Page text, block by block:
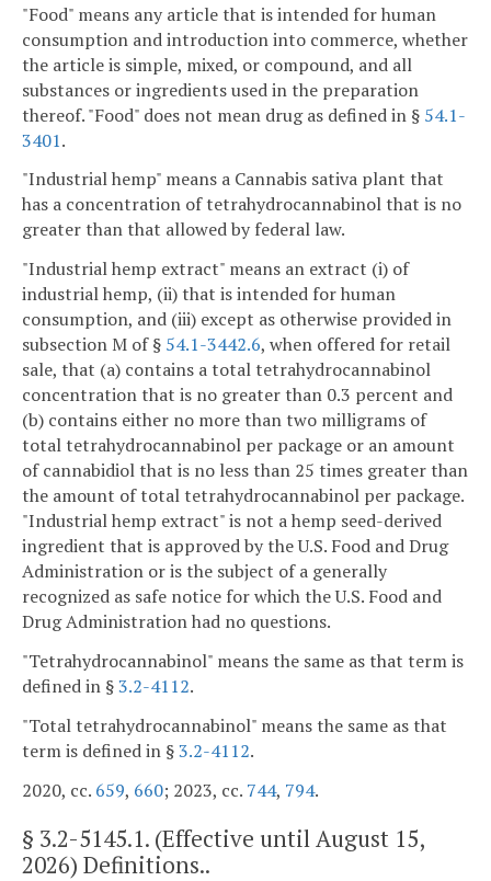
"Food" means any article that is intended for human
consumption and introduction into commerce, whether
the article is simple, mixed, or compound, and all
substances or ingredients used in the preparation
thereof. "Food" does not mean drug as defined in § 54.1-
3401.
"Industrial hemp" means a Cannabis sativa plant that
has a concentration of tetrahydrocannabinol that is no
greater than that allowed by federal law.
"Industrial hemp extract" means an extract (i) of
industrial hemp, (ii) that is intended for human
consumption, and (iii) except as otherwise provided in
subsection M of § 54.1-3442.6, when offered for retail
sale, that (a) contains a total tetrahydrocannabinol
concentration that is no greater than 0.3 percent and
(b) contains either no more than two milligrams of
total tetrahydrocannabinol per package or an amount
of cannabidiol that is no less than 25 times greater than
the amount of total tetrahydrocannabinol per package.
"Industrial hemp extract" is not a hemp seed-derived
ingredient that is approved by the U.S. Food and Drug
Administration or is the subject of a generally
recognized as safe notice for which the U.S. Food and
Drug Administration had no questions.
"Tetrahydrocannabinol" means the same as that term is
defined in §3.2-4112.
"Total tetrahydrocannabinol" means the same as that
term is defined in §3.2-4112.
2020, cc. 659, 660; 2023, cc. 744, 794.
§ 3.2-5145.1. (Effective until August 15,
2026) Definitions..